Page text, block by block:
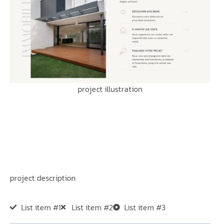
project description
List item #1 List item #2 List item #3
project illustration